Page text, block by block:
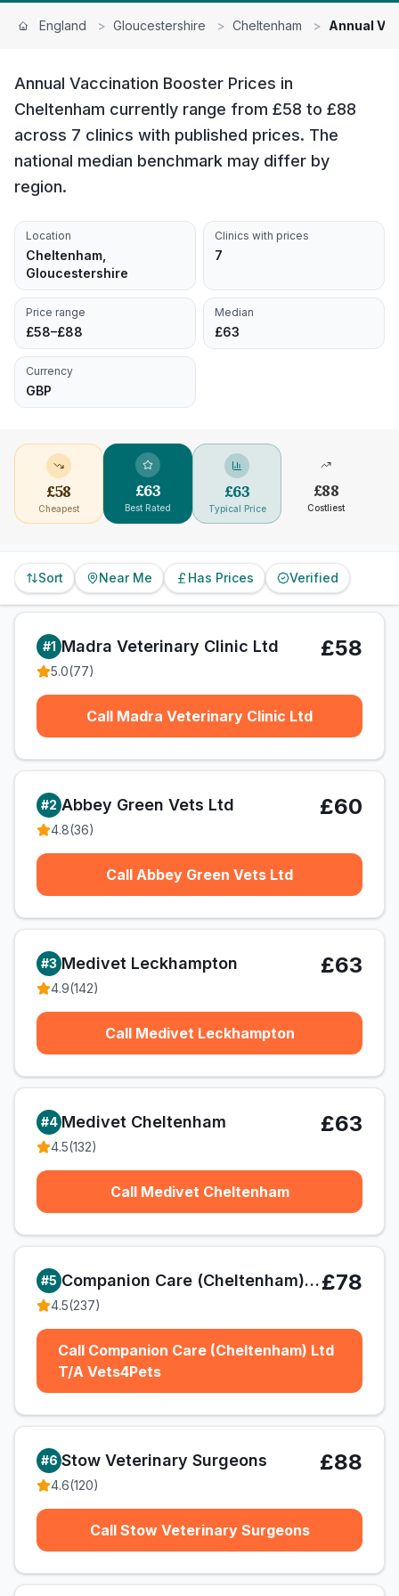
England > Gloucestershire > Cheltenham > Annual
Annual Vaccination Booster Prices in
Cheltenham currently range from £58 to £88
across 7 clinics with published prices. The
national median benchmark may differ by
region.
Location
Cheltenham,
Gloucestershire
Clinics with prices
7
Price range
£58–£88
Median
£63
Currency
GBP
£58
Cheapest
£63
Best Rated
£63
Typical Price
£88
Costliest
Sort Near Me Has Prices Verified
#1 Madra Veterinary Clinic Ltd
5.0(77)
£58
Call Madra Veterinary Clinic Ltd
#2 Abbey Green Vets Ltd
4.8(36)
£60
Call Abbey Green Vets Ltd
#3 Medivet Leckhampton
4.9(142)
£63
Call Medivet Leckhampton
#4 Medivet Cheltenham
4.5(132)
£63
Call Medivet Cheltenham
#5 Companion Care (Cheltenham) Ltd T/A Vets4Pets
4.5(237)
£78
Call Companion Care (Cheltenham) Ltd
T/A Vets4Pets
#6 Stow Veterinary Surgeons
4.6(120)
£88
Call Stow Veterinary Surgeons